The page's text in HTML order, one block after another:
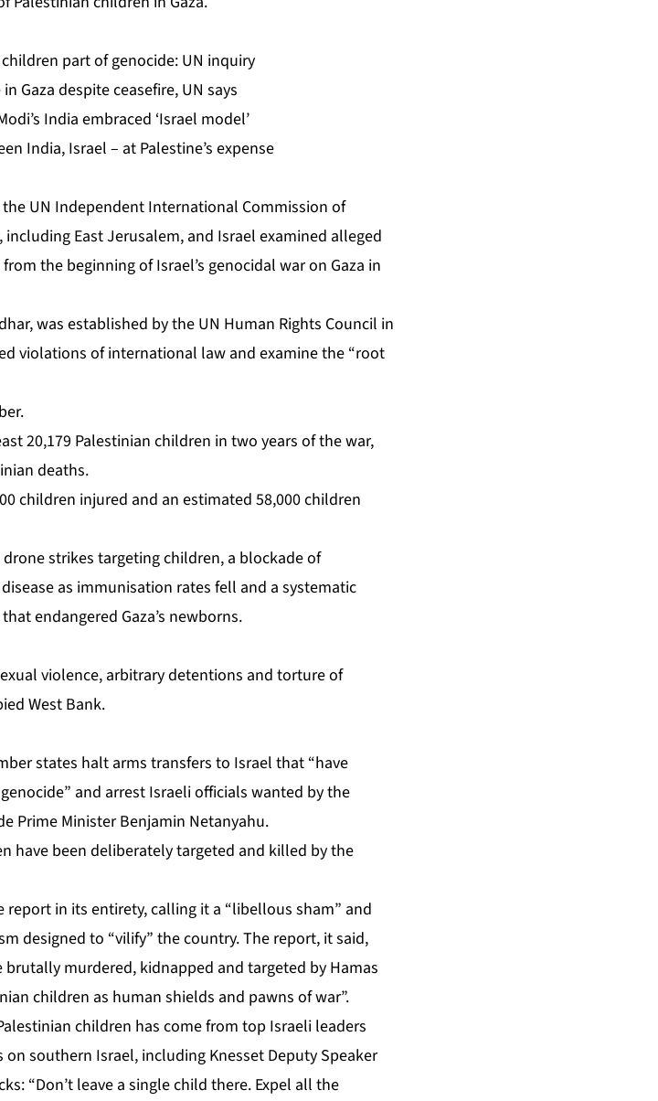
part of genocide: UN inquiry
Gaza despite ceasefire, UN says
India embraced ‘Israel model’
India, Israel – at Palestine’s expense
UN Independent International Commission of
East Jerusalem, and Israel examined alleged
the beginning of Israel’s genocidal war on Gaza in
was established by the UN Human Rights Council in
violations of international law and examine the “root
20,179 Palestinian children in two years of the war,
deaths.
children injured and an estimated 58,000 children
strikes targeting children, a blockade of
as immunisation rates fell and a systematic
endangered Gaza’s newborns.
violence, arbitrary detentions and torture of
West Bank.
states halt arms transfers to Israel that “have
and arrest Israeli officials wanted by the
Prime Minister Benjamin Netanyahu.
have been deliberately targeted and killed by the
report in its entirety, calling it a “libellous sham” and
designed to “vilify” the country. The report, it said,
murdered, kidnapped and targeted by Hamas
children as human shields and pawns of war”.
children has come from top Israeli leaders
southern Israel, including Knesset Deputy Speaker
“Don’t leave a single child there. Expel all the